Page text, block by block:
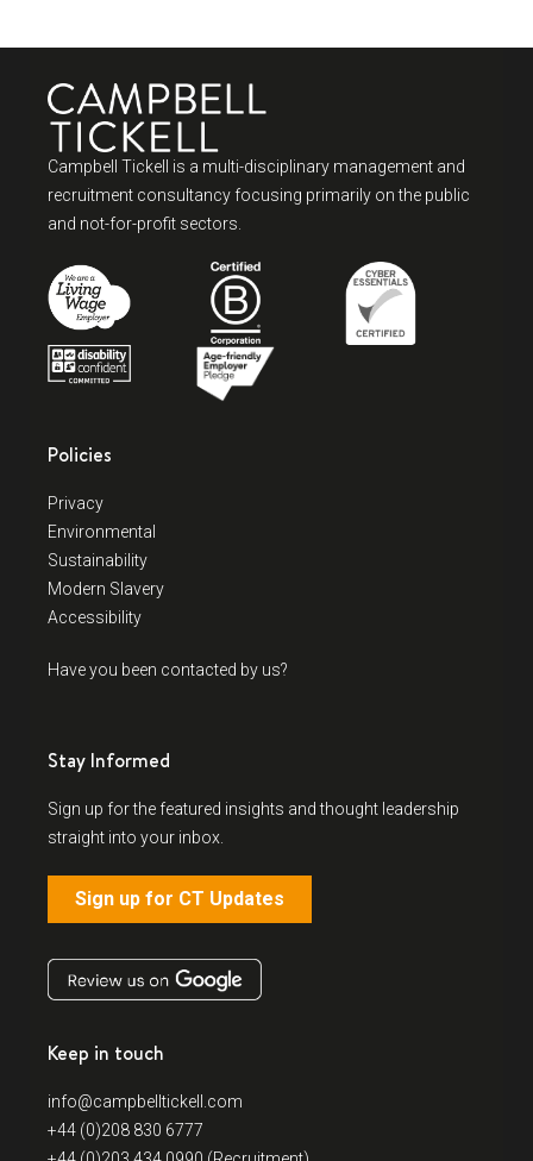
Campbell Tickell is a multi-disciplinary management and
recruitment consultancy focusing primarily on the public
and not-for-profit sectors.
Policies
Privacy
Environmental
Sustainability
Modern Slavery
Accessibility
Have you been contacted by us?
Stay Informed
Sign up for the featured insights and thought leadership
straight into your inbox.
Sign up for CT Updates
Keep in touch
info@campbelltickell.com
+44 (0)208 830 6777